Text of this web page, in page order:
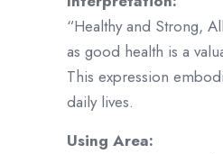
“Healthy and Strong,
as good health is a
This expression
daily lives.
Using Area: